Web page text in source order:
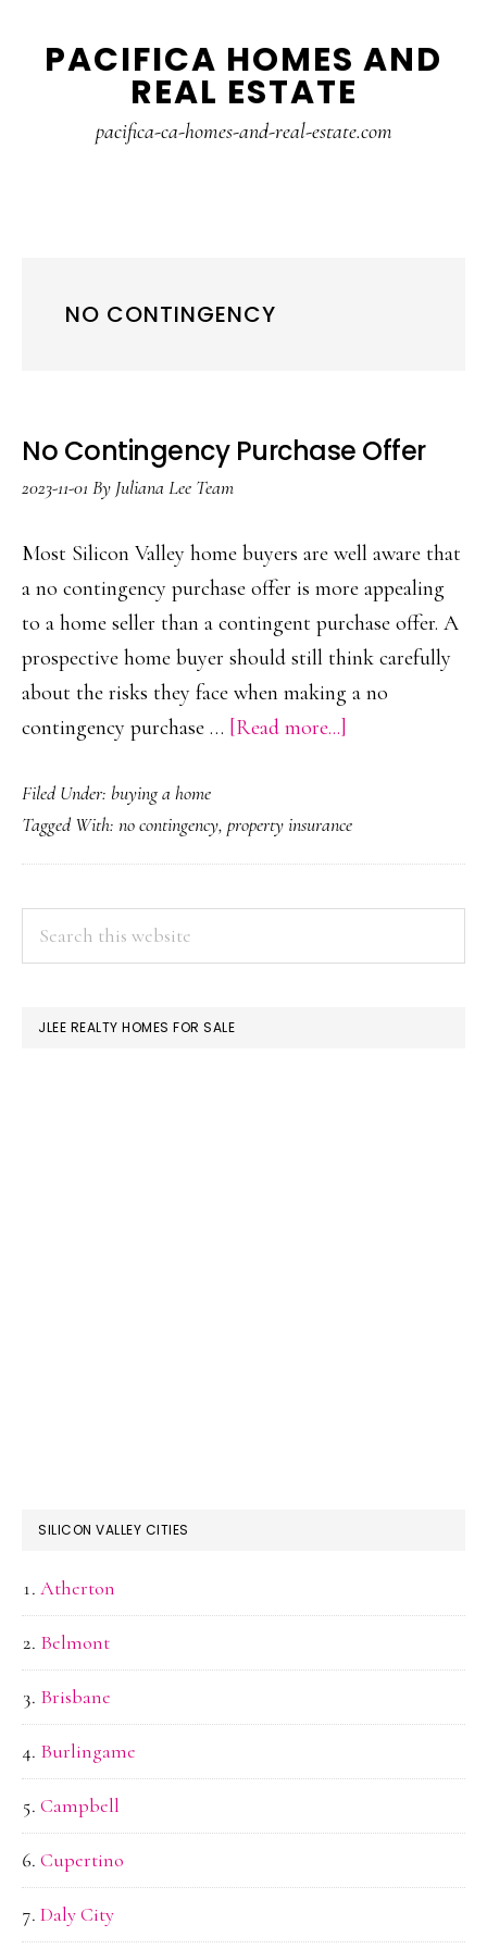
PACIFICA HOMES AND
REAL ESTATE
pacifica-ca-homes-and-real-estate.com
NO CONTINGENCY
No Contingency Purchase Offer
2023-11-01 By Juliana Lee Team
Most Silicon Valley home buyers are well aware that
a no contingency purchase offer is more appealing
to a home seller than a contingent purchase offer. A
prospective home buyer should still think carefully
about the risks they face when making a no
contingency purchase … [Read more...]
Purchase
Offer
Filed Under: buying a home
Tagged With: no contingency, property insurance
PRIMARY
SIDEBAR
JLEE REALTY HOMES FOR SALE
SILICON VALLEY CITIES
Atherton
Belmont
Brisbane
Burlingame
Campbell
Cupertino
Daly City